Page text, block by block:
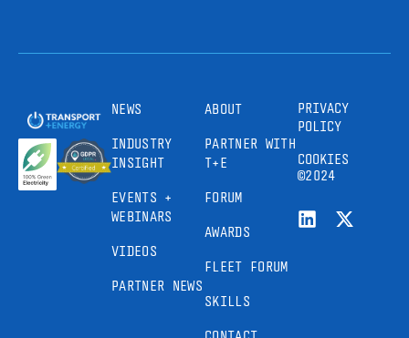
NEWS
INDUSTRY
INSIGHT
EVENTS +
WEBINARS
VIDEOS
PARTNER NEWS
ABOUT
PARTNER WITH
T+E
FORUM
AWARDS
FLEET FORUM
SKILLS
PRIVACY
POLICY
COOKIES
©2024